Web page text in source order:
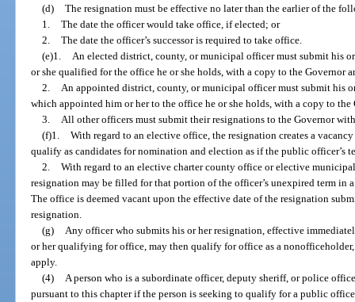
(d) The resignation must be effective no later than the earlier of the
1. The date the officer would take office, if elected; or
2. The date the officer’s successor is required to take office.
(e)1.
An elected district, county, or municipal officer must submit his
or she qualified for the office he or she holds, with a copy to the Governor
2.
An appointed district, county, or municipal officer must submit his
which appointed him or her to the office he or she holds, with a copy to the
3.
All other officers must submit their resignations to the Governor
(f)1. With regard to an elective office, the resignation creates a
qualify as candidates for nomination and election as if the public officer’s
2. With regard to an elective charter county office or elective
resignation may be filled for that portion of the officer’s unexpired term in
The office is deemed vacant upon the effective date of the resignation
resignation.
(g)
Any officer who submits his or her resignation, effective
or her qualifying for office, may then qualify for office as a
apply.
(4)
A person who is a subordinate officer, deputy sheriff, or police
pursuant to this chapter if the person is seeking to qualify for a public